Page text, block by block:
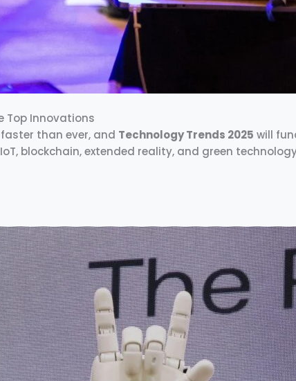
Top Innovations
than ever, and Technology Trends 2025 will
blockchain, extended reality, and green